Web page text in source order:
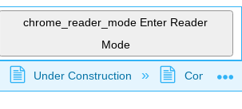
chrome_reader_mode Enter Reader
Mode
global hierarchy
Under Construction